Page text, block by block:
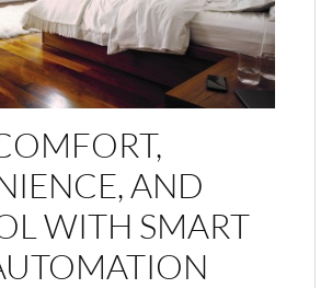
AND
WITH SMART